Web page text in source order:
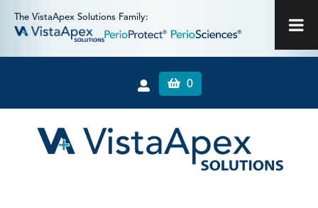
The VistaApex Solutions Family:
0